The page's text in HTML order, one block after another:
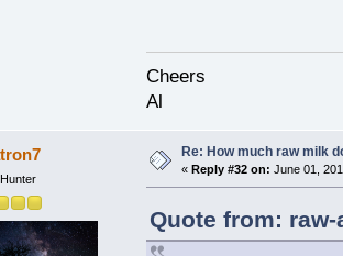
Cheers
Al
Re: How much raw milk
« Reply #32 on: June 01,
Quote from: raw-